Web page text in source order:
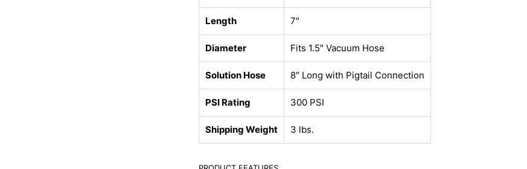
Length 7″
Diameter Fits 1.5″ Vacuum Hose
Solution Hose 8″ Long with Pigtail Connection
PSI Rating 300 PSI
Shipping Weight 3 lbs.